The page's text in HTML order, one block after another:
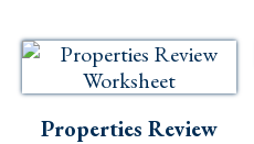
Social
Properties Review